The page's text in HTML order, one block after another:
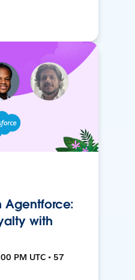
Agentforce:
with
PM UTC • 57